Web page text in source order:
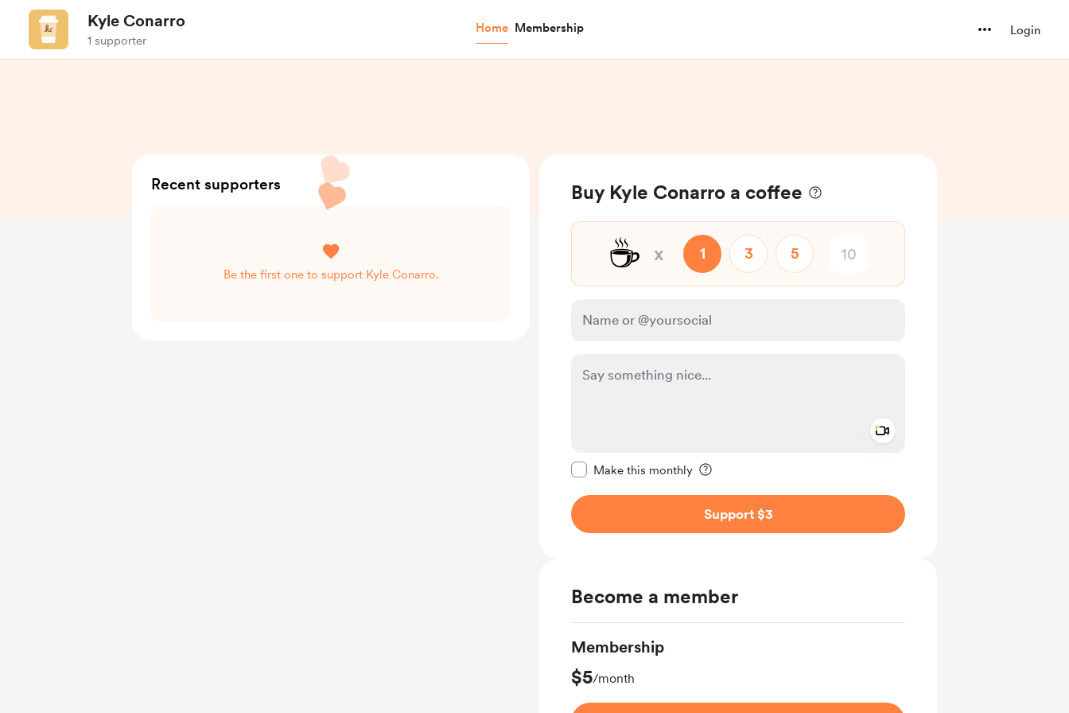
Kyle Conarro
1 supporter
Home Membership Login
Buy Kyle Conarro a coffee
☕ x 1 3 5
Make this monthly
Support $3
Become a member
Membership
$5/month
Recent supporters
Be the first one to support Kyle Conarro.